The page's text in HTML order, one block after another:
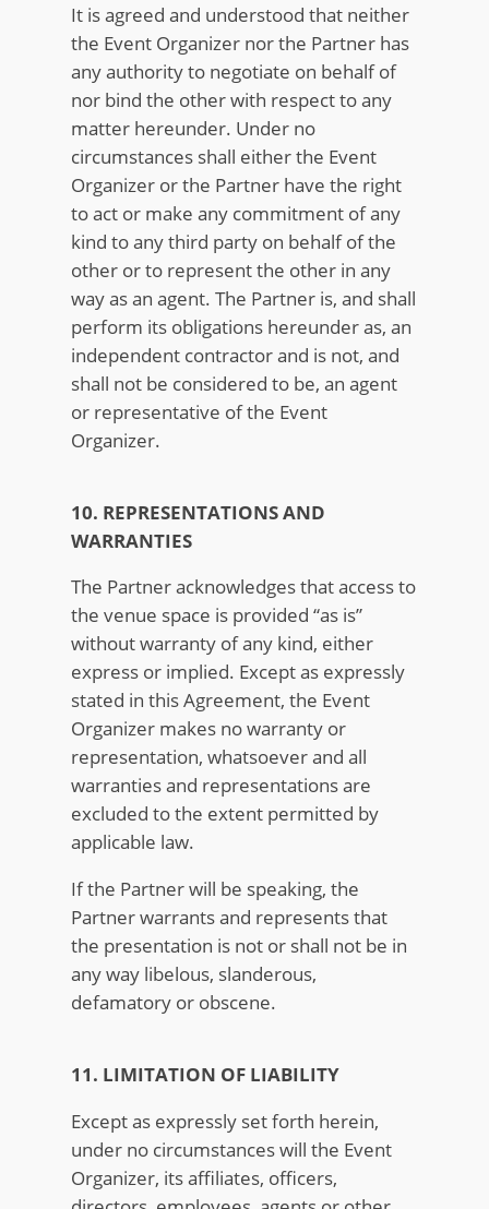
It is agreed and understood that neither
the Event Organizer nor the Partner has
any authority to negotiate on behalf of
nor bind the other with respect to any
matter hereunder. Under no
circumstances shall either the Event
Organizer or the Partner have the right
to act or make any commitment of any
kind to any third party on behalf of the
other or to represent the other in any
way as an agent. The Partner is, and shall
perform its obligations hereunder as, an
independent contractor and is not, and
shall not be considered to be, an agent
or representative of the Event
Organizer.
10. REPRESENTATIONS AND
WARRANTIES
The Partner acknowledges that access to
the venue space is provided “as is”
without warranty of any kind, either
express or implied. Except as expressly
stated in this Agreement, the Event
Organizer makes no warranty or
representation, whatsoever and all
warranties and representations are
excluded to the extent permitted by
applicable law.
If the Partner will be speaking, the
Partner warrants and represents that
the presentation is not or shall not be in
any way libelous, slanderous,
defamatory or obscene.
11. LIMITATION OF LIABILITY
Except as expressly set forth herein,
under no circumstances will the Event
Organizer, its affiliates, officers,